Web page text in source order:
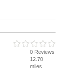
0 Reviews
12.70
miles